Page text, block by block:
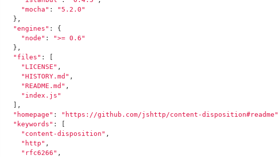
"mocha" :
"5.2.0"
},
"engines" :
{
"node" :
">= 0.6"
},
"files" :
"LICENSE" ,
"HISTORY.md" ,
"README.md" ,
"index.js"
],
"homepage" : "https://github.com/jshttp/content-disposition#readme"
"keywords" :
"content-disposition" ,
"http" ,
"rfc6266" ,